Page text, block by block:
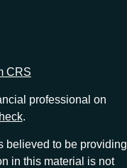
CRS
professional on
.
believed to be providing
in this material is not